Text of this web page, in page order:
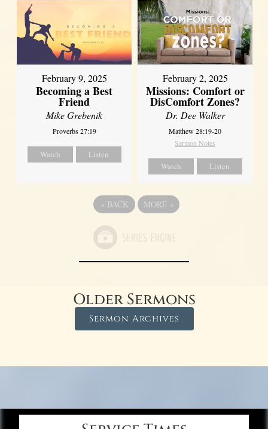
February 9, 2025
Becoming a Best
Friend
Mike Grebenik
Proverbs 27:19
Watch Listen
February 2, 2025
Missions: Comfort or
DisComfort Zones?
Dr. Dee Walker
Matthew 28:19-20
Sermon Notes
Watch Listen
« BACK MORE »
Older Sermons
Sermon Archives